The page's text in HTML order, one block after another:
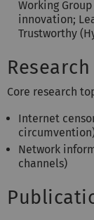
Working
innovation;
Trustworthy
Research
Core research
Internet
Network
channels)